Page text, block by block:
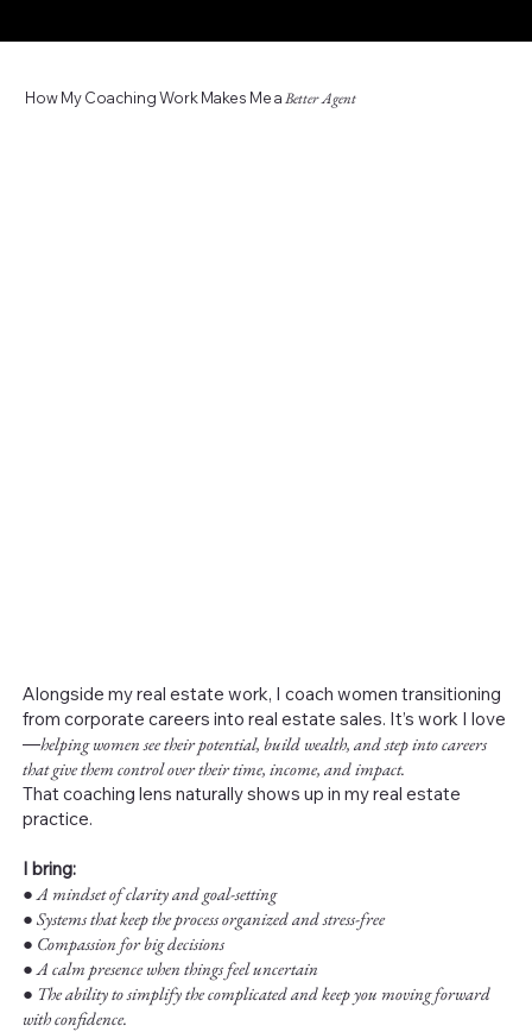
How My Coaching Work Makes Me aBetter Agent
Alongside my real estate work, I coach women transitioning
from corporate careers into real estate sales. It’s work I love
—helping women see their potential, build wealth, and step into careers
that give them control over their time, income, and impact.
That coaching lens naturally shows up in my real estate
practice.
I bring:
●A mindset of clarity and goal-setting
● Systems that keep the process organized and stress-free
● Compassion for big decisions
● A calm presence when things feel uncertain
● The ability to simplify the complicated and keep you moving forward
with confidence.